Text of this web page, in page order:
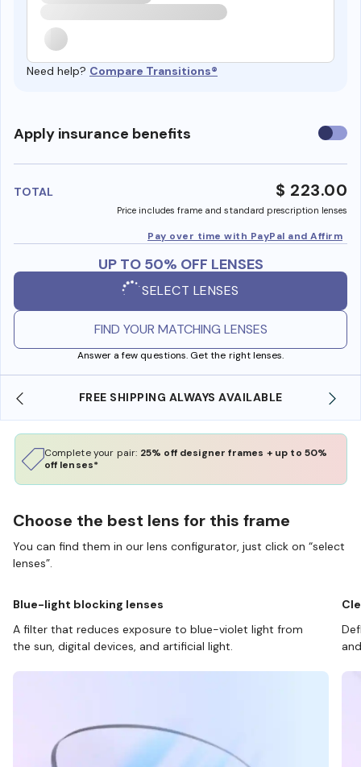
Need help? Compare Transitions®
Apply insurance benefits Use
TOTAL $ 223.00
Price includes frame and standard prescription lenses
Pay over time with PayPal and Affirm
UP TO 50% OFF LENSES
SELECT LENSES
FIND YOUR MATCHING LENSES
Answer a few questions. Get the right lenses.
SHOP ONLINE AND COLLECT IN STORE
Complete your pair: 25% off designer frames + up to 50%
off lenses*
Choose the best lens for this frame
You can find them in our lens configurator, just click on “select
lenses”.
Blue-light blocking lenses
A filter that reduces exposure to blue-violet light from
the sun, digital devices, and artificial light.